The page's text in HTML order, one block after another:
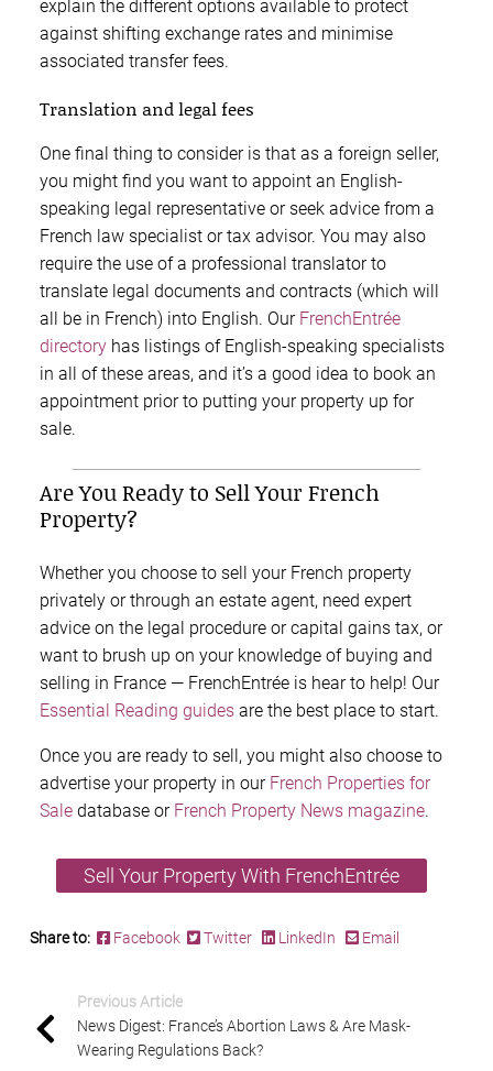
explain the different options available to protect
against shifting exchange rates and minimise
associated transfer fees.
Translation and legal fees
One final thing to consider is that as a foreign seller,
you might find you want to appoint an English-
speaking legal representative or seek advice from a
French law specialist or tax advisor. You may also
require the use of a professional translator to
translate legal documents and contracts (which will
all be in French) into English. Our FrenchEntrée
directory has listings of English-speaking specialists
in all of these areas, and it’s a good idea to book an
appointment prior to putting your property up for
sale.
Are You Ready to Sell Your French
Property?
Whether you choose to sell your French property
privately or through an estate agent, need expert
advice on the legal procedure or capital gains tax, or
want to brush up on your knowledge of buying and
selling in France — FrenchEntrée is hear to help! Our
Essential Reading guides are the best place to start.
Once you are ready to sell, you might also choose to
advertise your property in our French Properties for
Sale database or French Property News magazine.
Sell Your Property With FrenchEntrée
Share to: Facebook Twitter LinkedIn Email
Previous Article
News Digest: France’s Abortion Laws & Are Mask-
Wearing Regulations Back?